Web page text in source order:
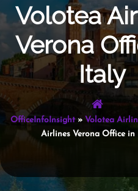
Volotea
Verona
Italy
OfficeInfoInsight» Volotea
Airlines Verona Office in